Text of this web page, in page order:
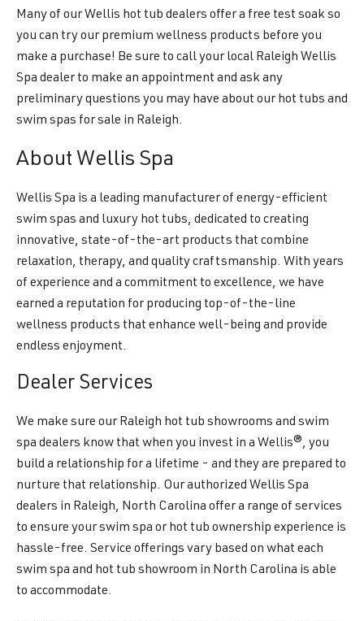
Many of our Wellis hot tub dealers offer a free test soak so
you can try our premium wellness products before you
make a purchase! Be sure to call your local Raleigh Wellis
Spa dealer to make an appointment and ask any
preliminary questions you may have about our hot tubs and
swim spas for sale in Raleigh.
About Wellis Spa
Wellis Spa is a leading manufacturer of energy-efficient
swim spas and luxury hot tubs, dedicated to creating
innovative, state-of-the-art products that combine
relaxation, therapy, and quality craftsmanship. With years
of experience and a commitment to excellence, we have
earned a reputation for producing top-of-the-line
wellness products that enhance well-being and provide
endless enjoyment.
Dealer Services
We make sure our Raleigh hot tub showrooms and swim
spa dealers know that when you invest in a Wellis®, you
build a relationship for a lifetime - and they are prepared to
nurture that relationship. Our authorized Wellis Spa
dealers in Raleigh, North Carolina offer a range of services
to ensure your swim spa or hot tub ownership experience is
hassle-free. Service offerings vary based on what each
swim spa and hot tub showroom in North Carolina is able
to accommodate.